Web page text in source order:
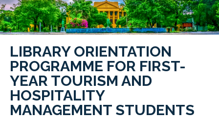
LIBRARY ORIENTATION
PROGRAMME FOR FIRST-
YEAR TOURISM AND
HOSPITALITY
MANAGEMENT STUDENTS